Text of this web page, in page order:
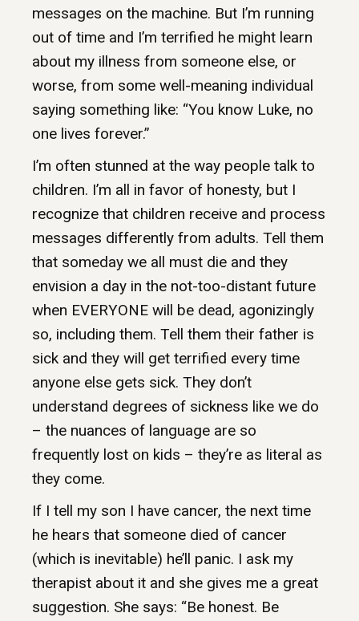
messages on the machine. But I’m running
out of time and I’m terrified he might learn
about my illness from someone else, or
worse, from some well-meaning individual
saying something like: “You know Luke, no
one lives forever.”
I’m often stunned at the way people talk to
children. I’m all in favor of honesty, but I
recognize that children receive and process
messages differently from adults. Tell them
that someday we all must die and they
envision a day in the not-too-distant future
when EVERYONE will be dead, agonizingly
so, including them. Tell them their father is
sick and they will get terrified every time
anyone else gets sick. They don’t
understand degrees of sickness like we do
– the nuances of language are so
frequently lost on kids – they’re as literal as
they come.
If I tell my son I have cancer, the next time
he hears that someone died of cancer
(which is inevitable) he’ll panic. I ask my
therapist about it and she gives me a great
suggestion. She says: “Be honest. Be